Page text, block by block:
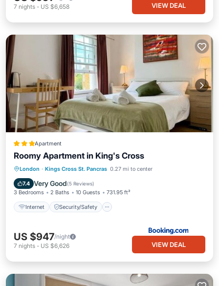
7 nights - US $6,658 VIEW DEAL
Apartment
Roomy Apartment in King's Cross
London · Kings Cross St. Pancras 0.27 mi to center
7.4 Very Good(5 Reviews)
3 Bedrooms 2 Baths 10 Guests 731.95 ft²
Internet Security/Safety
Internet
Security/Safety
Guest Services
US $947/night
7 nights - US $6,626 VIEW DEAL